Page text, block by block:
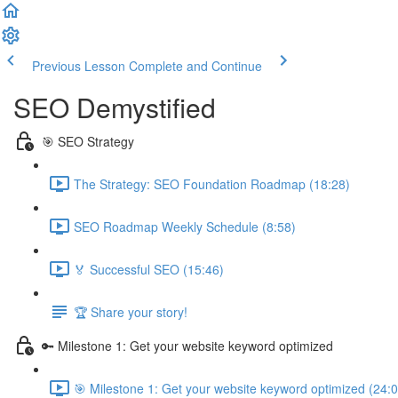
Previous Lesson Complete and Continue
SEO Demystified
🎯 SEO Strategy
The Strategy: SEO Foundation Roadmap (18:28)
SEO Roadmap Weekly Schedule (8:58)
🏅 Successful SEO (15:46)
🏆 Share your story!
🔑 Milestone 1: Get your website keyword optimized
🎯 Milestone 1: Get your website keyword optimized